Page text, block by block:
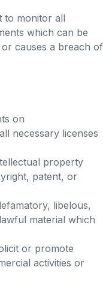
to monitor all
which can be
causes a breach of
on
necessary licenses
property
patent, or
libelous,
material which
or promote
activities or